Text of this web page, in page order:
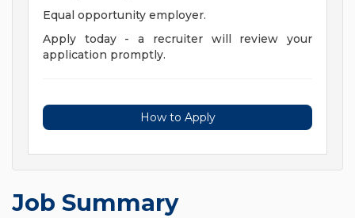
Equal opportunity employer.
Apply today - a recruiter will review your
application promptly.
How to Apply
Job Summary